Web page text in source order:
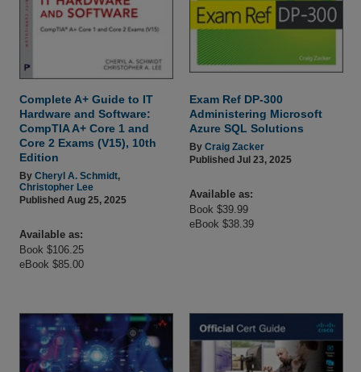
Complete A+ Guide to IT
Hardware and Software:
CompTIA A+ Core 1 and
Core 2 Exams (V15), 10th
Edition
By Cheryl A. Schmidt,
Christopher Lee
Published Aug 25, 2025
Available as:
Book $106.25
eBook $85.00
Exam Ref DP-300
Administering Microsoft
Azure SQL Solutions
By Craig Zacker
Published Jul 23, 2025
Available as:
Book $39.99
eBook $38.39